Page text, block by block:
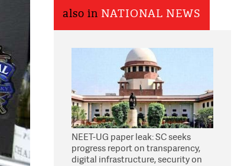
also in NATIONAL NEWS
NEET-UG paper leak: SC seeks
progress report on transparency,
digital infrastructure, security on